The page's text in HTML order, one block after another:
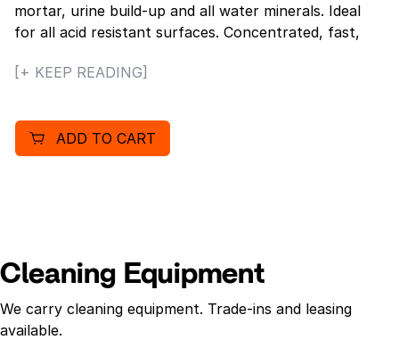
mortar, urine build-up and all water minerals. Ideal
for all acid resistant surfaces. Concentrated, fast,
surfaces. Pleasant fragrance. Designed for really
penetrates, dissolves and emulsifies oils, dirt, soap
scum and minerals in seconds. Nonflammable.
[+ KEEP READING]
ADD TO CART
Cleaning Equipment
We carry cleaning equipment. Trade-ins and leasing
available.